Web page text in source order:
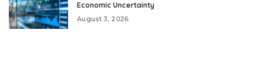
Economic Uncertainty
August 3, 2026